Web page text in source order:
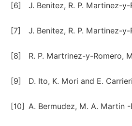
[6] J. Benitez, R. P. Martinez-
[7] J. Benitez, R. P. Martinez-
[8] R. P. Martrinez-y-Romero,
[9] D. Ito, K. Mori and E.
[10] A. Bermudez, M. A. Martin -